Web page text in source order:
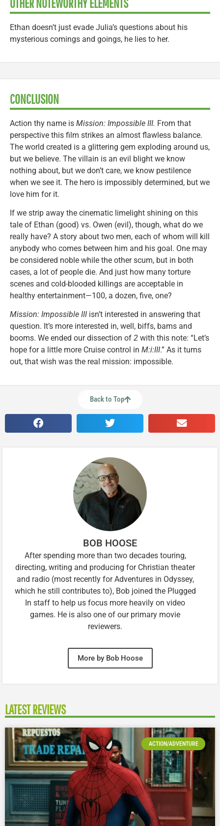
OTHER NOTEWORTHY ELEMENTS
Ethan doesn’t just evade Julia’s questions about his
mysterious comings and goings, he lies to her.
CONCLUSION
Action thy name is Mission: Impossible III. From that
perspective this film strikes an almost flawless balance.
The world created is a glittering gem exploding around us,
but we believe. The villain is an evil blight we know
nothing about, but we don’t care, we know pestilence
when we see it. The hero is impossibly determined, but we
love him for it.
If we strip away the cinematic limelight shining on this
tale of Ethan (good) vs. Owen (evil), though, what do we
really have? A story about two men, each of whom will kill
anybody who comes between him and his goal. One may
be considered noble while the other scum, but in both
cases, a lot of people die. And just how many torture
scenes and cold-blooded killings are acceptable in
healthy entertainment—100, a dozen, five, one?
Mission: Impossible III isn’t interested in answering that
question. It’s more interested in, well, biffs, bams and
booms. We ended our dissection of 2 with this note: “Let’s
hope for a little more Cruise control in M:i:III.” As it turns
out, that wish was the real mission: impossible.
Back to Top
BOB HOOSE
After spending more than two decades touring,
directing, writing and producing for Christian theater
and radio (most recently for Adventures in Odyssey,
which he still contributes to), Bob joined the Plugged
In staff to help us focus more heavily on video
games. He is also one of our primary movie
reviewers.
More by Bob Hoose
LATEST REVIEWS
ACTION/ADVENTURE